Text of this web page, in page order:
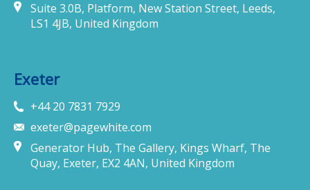
Suite 3.0B, Platform, New Station Street, Leeds,
LS1 4JB, United Kingdom
Exeter
+44 20 7831 7929
exeter@pagewhite.com
Generator Hub, The Gallery, Kings Wharf, The
Quay, Exeter, EX2 4AN, United Kingdom